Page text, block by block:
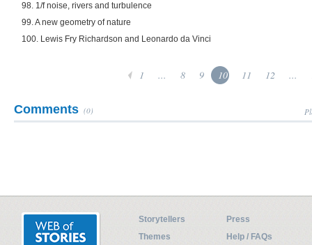
98. 1/f noise, rivers and turbulence
99. A new geometry of nature
100. Lewis Fry Richardson and Leonardo da Vinci
1 ... 8 9 10 11 12 ...
Comments (0)
Storytellers
Press
Themes
Help / FAQs